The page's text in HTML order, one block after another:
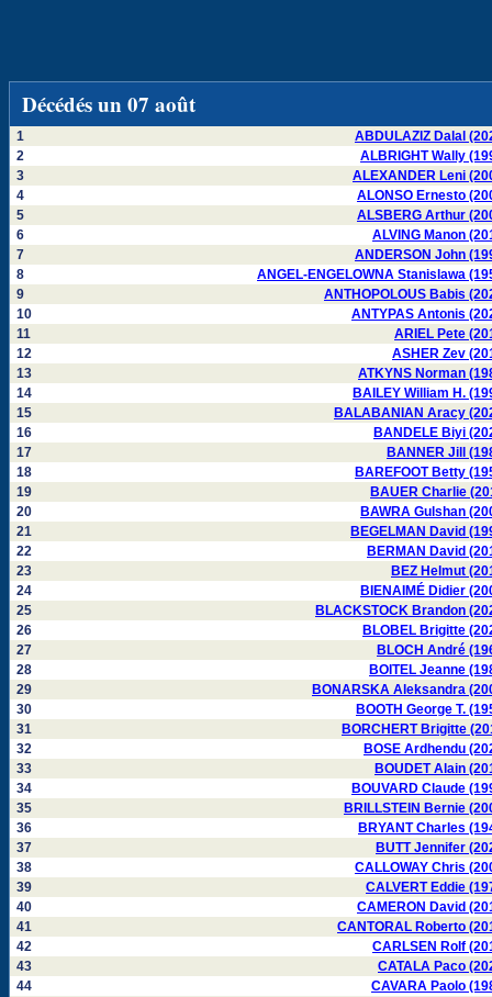
Décédés un 07 août
1
ABDULAZIZ Dalal
2
ALBRIGHT Wally
3
ALEXANDER Leni
4
ALONSO Ernesto
5
ALSBERG Arthur
6
ALVING Manon
7
ANDERSON John
8
ANGEL-ENGELOWNA Stanislawa
9
ANTHOPOLOUS Babis
10
ANTYPAS Antonis
11
ARIEL Pete
12
ASHER Zev
13
ATKYNS Norman
14
BAILEY William H.
15
BALABANIAN Aracy
16
BANDELE Biyi
17
BANNER Jill
18
BAREFOOT Betty
19
BAUER Charlie
20
BAWRA Gulshan
21
BEGELMAN David
22
BERMAN David
23
BEZ Helmut
24
BIENAIMÉ Didier
25
BLACKSTOCK Brandon
26
BLOBEL Brigitte
27
BLOCH André
28
BOITEL Jeanne
29
BONARSKA Aleksandra
30
BOOTH George T.
31
BORCHERT Brigitte
32
BOSE Ardhendu
33
BOUDET Alain
34
BOUVARD Claude
35
BRILLSTEIN Bernie
36
BRYANT Charles
37
BUTT Jennifer
38
CALLOWAY Chris
39
CALVERT Eddie
40
CAMERON David
41
CANTORAL Roberto
42
CARLSEN Rolf
43
CATALA Paco
44
CAVARA Paolo